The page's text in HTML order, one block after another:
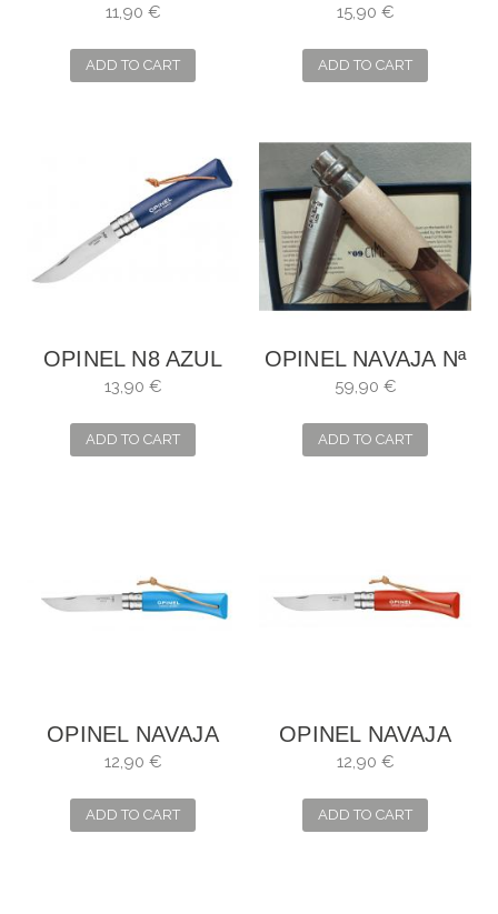
Nº6 VERDE -SALVIA
11,90 €
ADD TO CART
OUTDOOR JUNIOR
15,90 €
ADD TO CART
OPINEL N8 AZUL
OSCURO
13,90 €
ADD TO CART
OPINEL NAVAJA Nª
9 CIME 2024
59,90 €
ADD TO CART
OPINEL NAVAJA
Nº7
12,90 €
ADD TO CART
OPINEL NAVAJA
Nº7
12,90 €
ADD TO CART